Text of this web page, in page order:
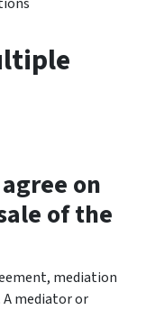
on
of the
mediation
mediator or